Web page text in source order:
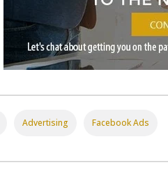
Advertising Facebook Ads